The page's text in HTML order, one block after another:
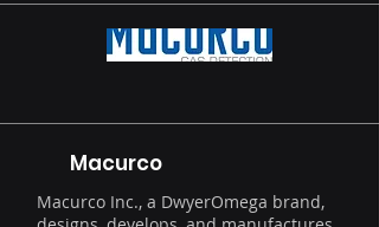
Macurco
Macurco Inc., a DwyerOmega brand,